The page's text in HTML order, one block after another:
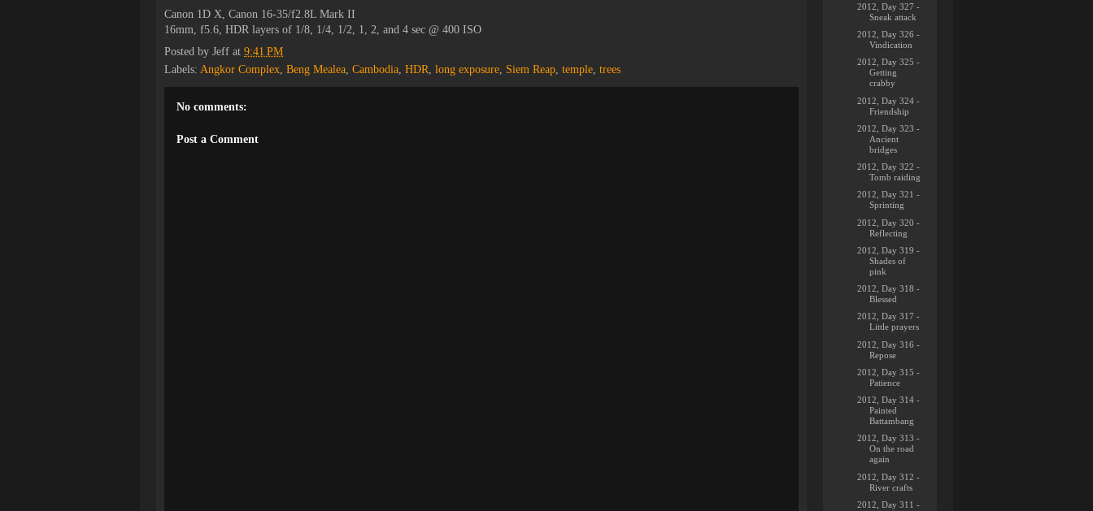
Canon 1D X, Canon 16-35/f2.8L Mark II
16mm, f5.6, HDR layers of 1/8, 1/4, 1/2, 1, 2, and 4 sec @ 400 ISO
Posted by Jeff at 9:41 PM
Labels: Angkor Complex, Beng Mealea, Cambodia, HDR, long exposure, Siem Reap, temple, trees
No comments:
Post a Comment
2012, Day 327 -
Sneak attack
2012, Day 326 -
Vindication
2012, Day 325 -
Getting
crabby
2012, Day 324 -
Friendship
2012, Day 323 -
Ancient
bridges
2012, Day 322 -
Tomb raiding
2012, Day 321 -
Sprinting
2012, Day 320 -
Reflecting
2012, Day 319 -
Shades of
pink
2012, Day 318 -
Blessed
2012, Day 317 -
Little prayers
2012, Day 316 -
Repose
2012, Day 315 -
Patience
2012, Day 314 -
Painted
Battambang
2012, Day 313 -
On the road
again
2012, Day 312 -
River crafts
2012, Day 311 -